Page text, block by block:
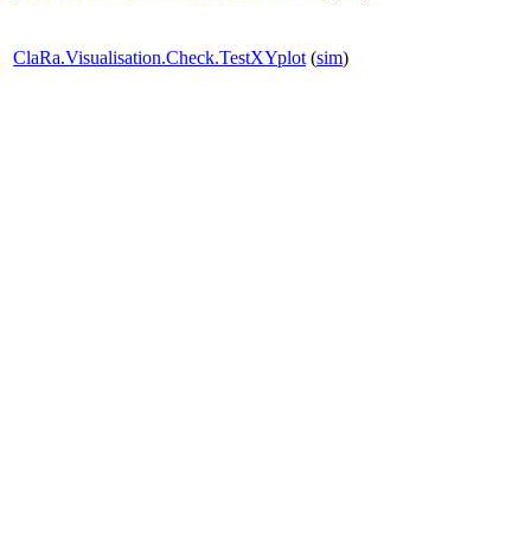
ClaRa.Visualisation.Check.TestXYplot (sim)